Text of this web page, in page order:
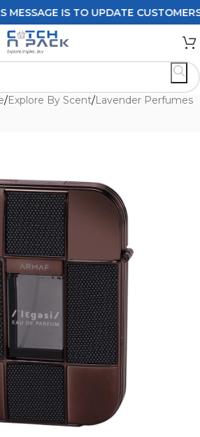
IS TO UPDATE CUSTOMERS
/Explore By Scent/Lavender Perfumes